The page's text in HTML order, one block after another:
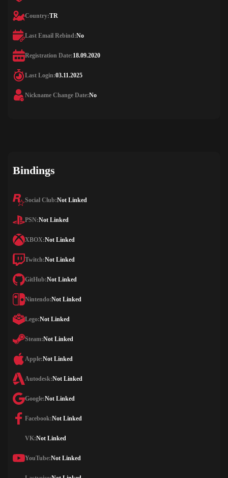
Country:TR
Last Email Rebind:No
Registration Date:18.09.2020
Last Login:03.11.2025
Nickname Change Date:No
Bindings
Social Club:Not Linked
PSN:Not Linked
XBOX:Not Linked
Twitch:Not Linked
GitHub:Not Linked
Nintendo:Not Linked
Lego:Not Linked
Steam:Not Linked
Apple:Not Linked
Autodesk:Not Linked
Google:Not Linked
Facebook:Not Linked
VK:Not Linked
YouTube:Not Linked